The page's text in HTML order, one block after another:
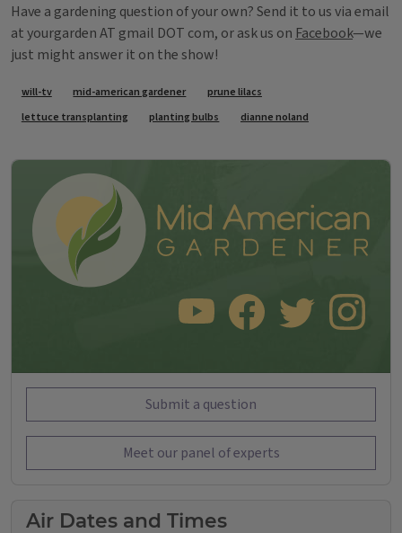
Have a gardening question of your own? Send it to us via email
at yourgarden AT gmail DOT com, or ask us on Facebook—we
just might answer it on the show!
Tags
will-tv mid-american gardener
prune lilacs
lettuce transplanting
planting bulbs dianne noland
Submit a question
Meet our panel of experts
Air Dates and Times